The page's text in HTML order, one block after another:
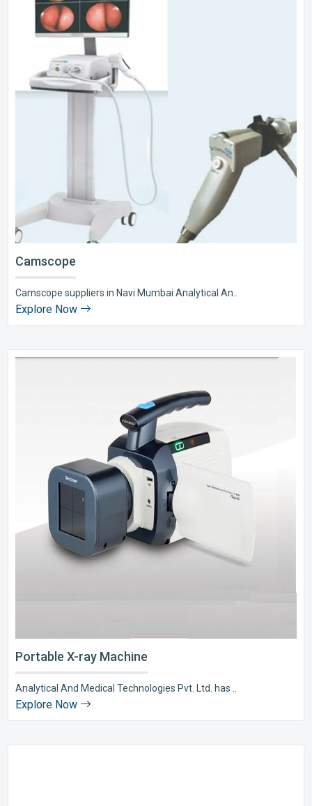
Camscope
Camscope suppliers in Navi Mumbai Analytical An..
Explore Now
Portable X-ray Machine
Analytical And Medical Technologies Pvt. Ltd. has ..
Explore Now